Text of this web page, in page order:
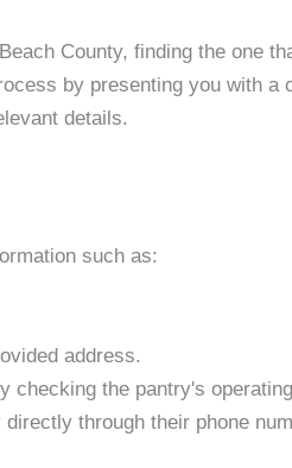
County, finding the one
by presenting you with a
details.
such as:
address.
checking the pantry's
through their phone